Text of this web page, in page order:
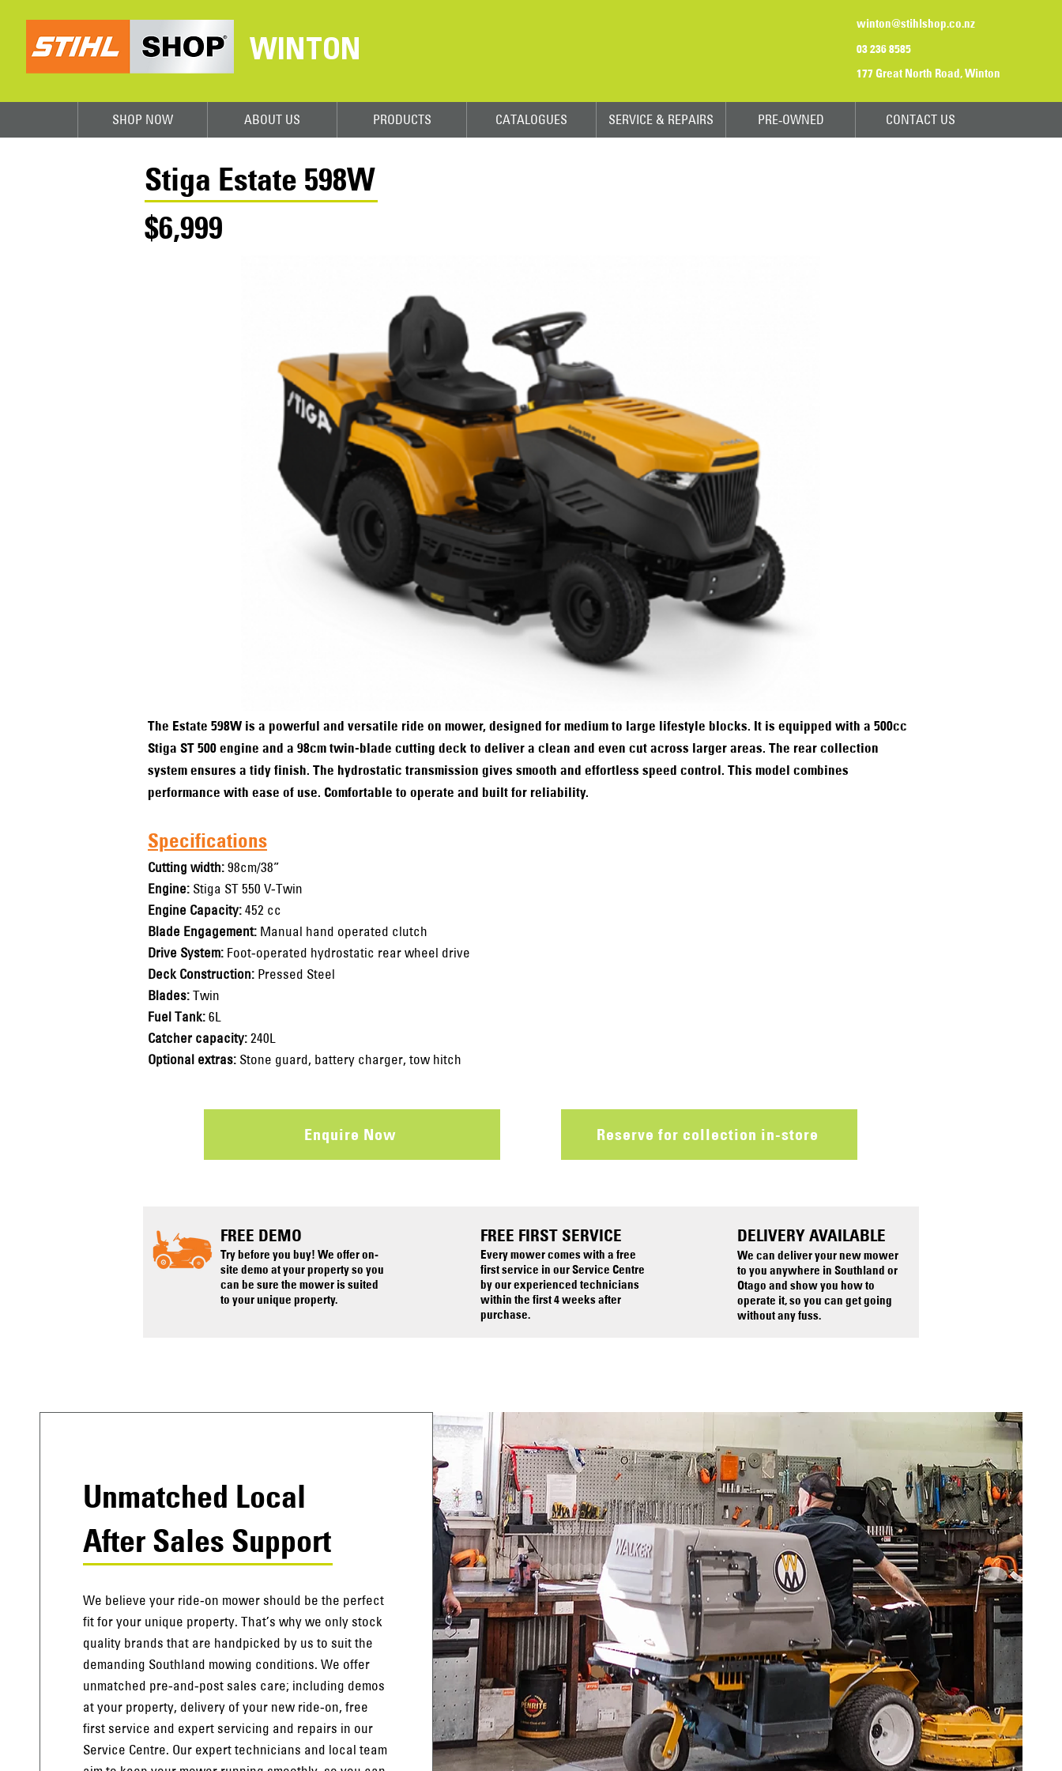
WINTON
winton@stihlshop.co.nz
03 236 8585
177 Great North Road, Winton
SHOP NOW ABOUT US PRODUCTS CATALOGUES SERVICE & REPAIRS PRE-OWNED CONTACT US
Stiga Estate 598W
$6,999
The Estate 598W is a powerful and versatile ride on mower, designed for medium to large lifestyle blocks. It is equipped with a 500cc
Stiga ST 500 engine and a 98cm twin-blade cutting deck to deliver a clean and even cut across larger areas. The rear collection
system ensures a tidy finish. The hydrostatic transmission gives smooth and effortless speed control. This model combines
performance with ease of use. Comfortable to operate and built for reliability.
Specifications
Cutting width:98cm/38”
Engine: Stiga ST 550 V-Twin
Engine Capacity:452 cc
Blade Engagement: Manual hand operated clutch
Drive System: Foot-operated hydrostatic rear wheel drive
Deck Construction: Pressed Steel
Blades:Twin
Fuel Tank:6L
Catcher capacity:240L
Optional extras: Stone guard, battery charger, tow hitch
Enquire Now Reserve for collection in-store
FREE DEMO
Try before you buy! We offer on-
site demo at your property so you
can be sure the mower is suited
to your unique property.
FREE FIRST SERVICE
Every mower comes with a free
first service in our Service Centre
by our experienced technicians
within the first 4 weeks after
purchase.
DELIVERY AVAILABLE
We can deliver your new mower
to you anywhere in Southland or
Otago and show you how to
operate it, so you can get going
without any fuss.
Unmatched Local
After Sales Support
We believe your ride-on mower should be the perfect
fit for your unique property. That’s why we only stock
quality brands that are handpicked by us to suit the
demanding Southland mowing conditions. We offer
unmatched pre-and-post sales care; including demos
at your property, delivery of your new ride-on, free
first service and expert servicing and repairs in our
Service Centre. Our expert technicians and local team